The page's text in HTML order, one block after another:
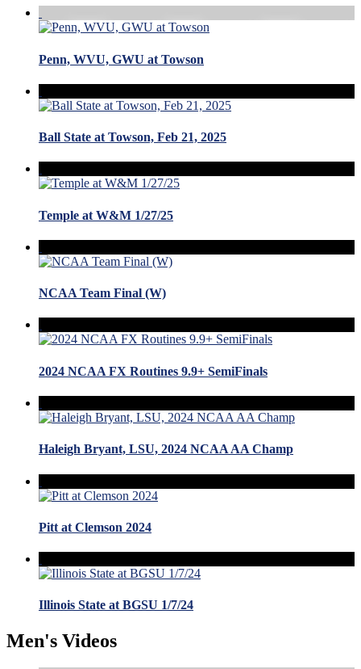
Penn, WVU, GWU at Towson
Ball State at Towson, Feb 21, 2025
Temple at W&M 1/27/25
NCAA Team Final (W)
2024 NCAA FX Routines 9.9+ SemiFinals
Haleigh Bryant, LSU, 2024 NCAA AA Champ
Pitt at Clemson 2024
Illinois State at BGSU 1/7/24
Men's Videos